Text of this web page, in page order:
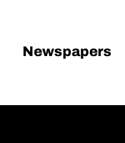
Newspapers